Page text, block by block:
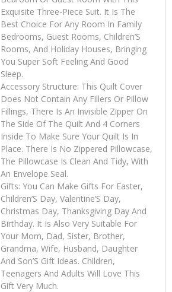
Exquisite Three-Piece Suit. It Is The
Best Choice For Any Room In Family
Bedrooms, Guest Rooms, Children’S
Rooms, And Holiday Houses, Bringing
You Super Soft Feeling And Good
Sleep.
Accessory Structure: This Quilt Cover
Does Not Contain Any Fillers Or Pillow
Fillings, There Is An Invisible Zipper On
The Side Of The Quilt And 4 Corners
Inside To Make Sure Your Quilt Is In
Place. There Is No Zippered Pillowcase,
The Pillowcase Is Clean And Tidy, With
An Envelope Seal.
Gifts: You Can Make Gifts For Easter,
Children’S Day, Valentine’S Day,
Christmas Day, Thanksgiving Day And
Birthday. It Is Also Very Suitable For
Your Mom, Dad, Sister, Brother,
Grandma, Wife, Husband, Daughter
And Son’S Gift Ideas. Children,
Teenagers And Adults Will Love This
Gift Very Much.